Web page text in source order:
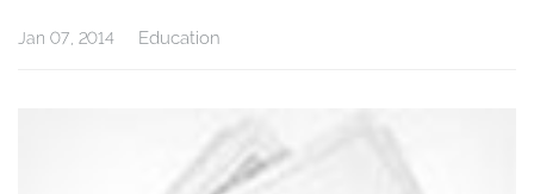
Jan 07, 2014 Education